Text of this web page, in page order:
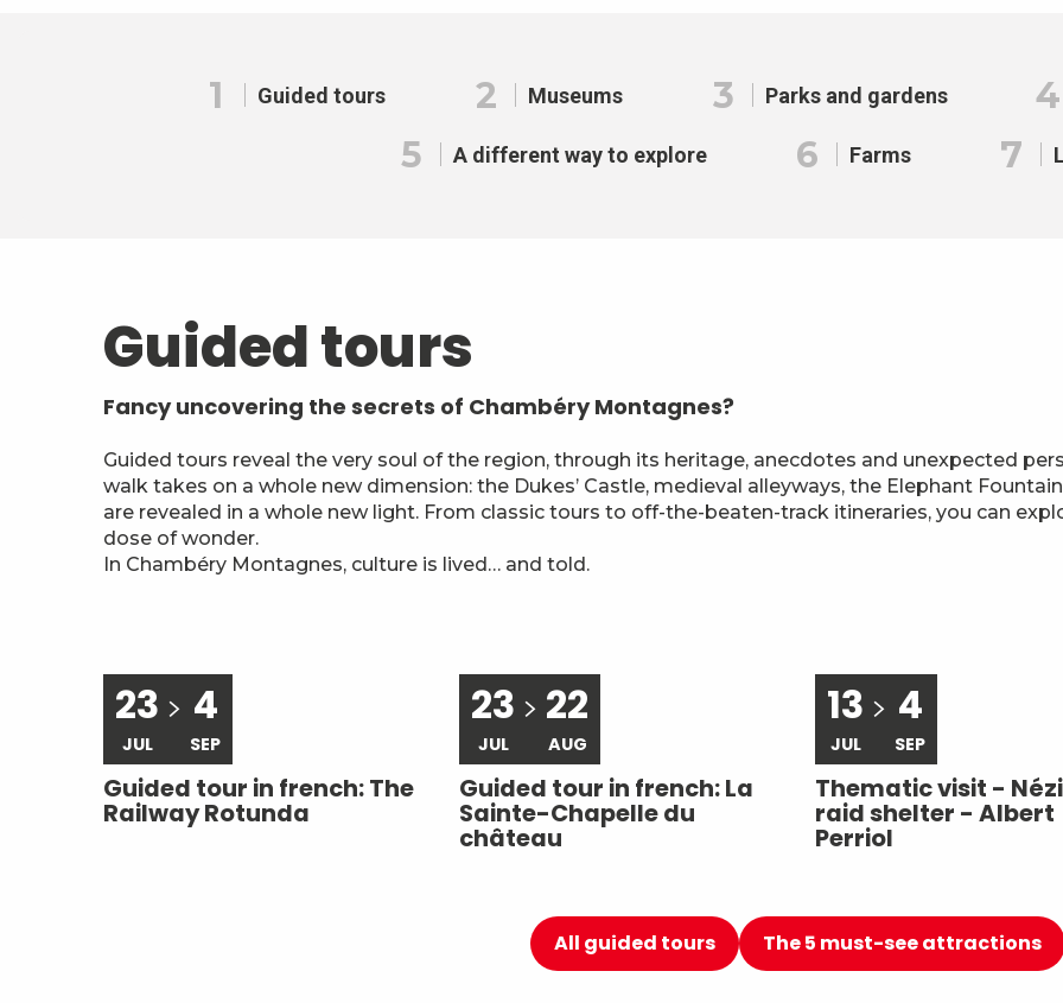
1 Guided tours 2 Museums 3 Parks and gardens 4
5 A different way to explore 6 Farms 7
Guided tours
Fancy uncovering the secrets of Chambéry Montagnes?
Guided tours reveal the very soul of the region, through its heritage, anecdotes and unexpected
walk takes on a whole new dimension: the Dukes’ Castle, medieval alleyways, the Elephant
are revealed in a whole new light. From classic tours to off-the-beaten-track itineraries, you can
dose of wonder.
In Chambéry Montagnes, culture is lived… and told.
23
JUL
4
SEP
Guided tour in french: The
Railway Rotunda
23
JUL
22
AUG
Guided tour in french: La
Sainte-Chapelle du
château
13
JUL
4
SEP
Thematic visit -
raid shelter - Albert
Perriol
All guided tours The 5 must-see attractions